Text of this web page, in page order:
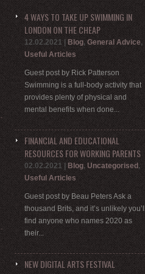
4 WAYS TO TAKE UP SWIMMING IN
LONDON ON THE CHEAP
12.02.2021 Blog, General Advice,
Useful Articles
Guest post by Rick Patterson
Swimming is a full-body activity that
provides plenty of physical and
mental benefits when done...
FINANCIAL AND EDUCATIONAL
RESOURCES FOR WORKING PARENTS
02.02.2021 Blog, Uncategorised ,
Useful Articles
Guest post by Beau Peters Ask a
thousand Brits, and it’s unlikely
find anyone who names 2020 as
their...
NEW DIGITAL ARTS FESTIVAL